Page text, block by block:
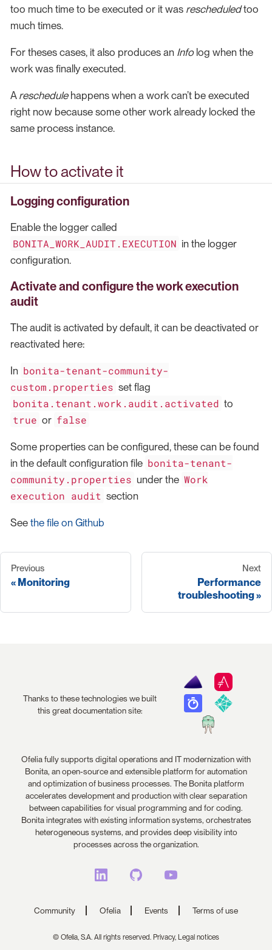
too much time to be executed or it was rescheduledtoo
much times.
For theses cases, it also produces an Infolog when the
work was finally executed.
A reschedulehappens when a work can’t be executed
right now because some other work already locked the
same process instance.
How to activate it
Logging configuration
Enable the logger called
BONITA_WORK_AUDIT.EXECUTION in the logger
configuration.
Activate and configure the work execution
audit
The audit is activated by default, it can be deactivated or
reactivated here:
In bonita-tenant-community-
custom.properties set flag
bonita.tenant.work.audit.activated to
true or false
Some properties can be configured, these can be found
in the default configuration file bonita-tenant-
community.properties under the Work
execution audit section
See the file on Github
Previous
Monitoring
Next
Performance
troubleshooting
Thanks to these technologies we built
this great documentation site:
Ofelia fully supports digital operations and IT modernization with
Bonita, an open-source and extensible platform for automation
and optimization of business processes. The Bonita platform
accelerates development and production with clear separation
between capabilities for visual programming and for coding.
Bonita integrates with existing information systems, orchestrates
heterogeneous systems, and provides deep visibility into
processes across the organization.
Community Ofelia Events Terms of use
© Ofelia, S.A. All rights reserved. Privacy, Legal notices